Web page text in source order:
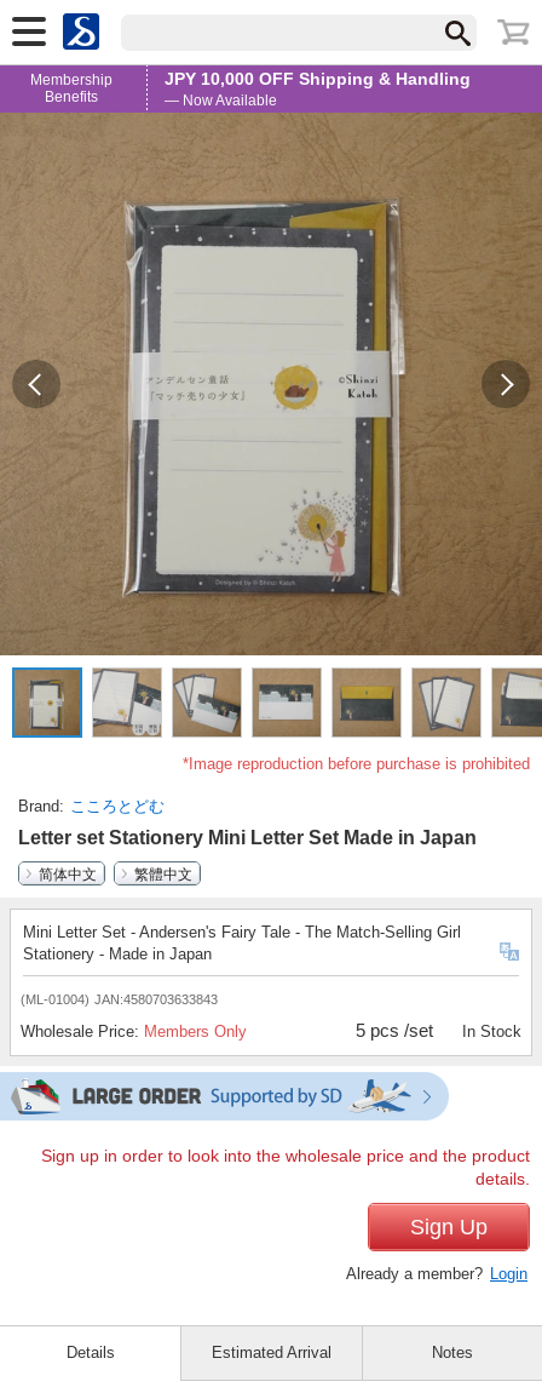
Membership
Benefits
JPY 10,000 OFF Shipping & Handling
— Now Available
*Image reproduction before purchase is prohibited
Brand こころとどむ
Letter set Stationery Mini Letter Set Made in Japan
简体中文
繁體中文
Mini Letter Set - Andersen's Fairy Tale - The Match-Selling Girl
Stationery - Made in Japan
(ML-01004) JAN:4580703633843
Wholesale Price: Members Only 5 pcs /set In Stock
Sign up in order to look into the wholesale price and the product
details.
Sign Up
Already a member? Login
Details Estimated Arrival Notes